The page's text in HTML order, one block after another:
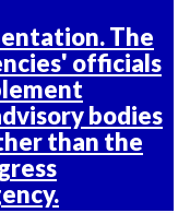
The
officials
bodies
than the